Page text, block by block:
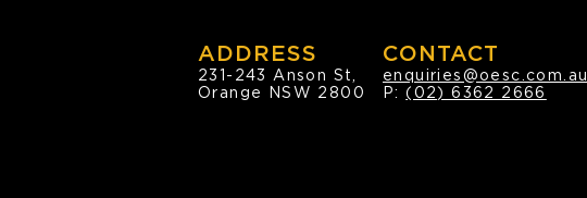
ADDRESS
231-243 Anson St,
Orange NSW 2800
CONTACT
enquiries@oesc.com.au
P:(02) 6362 2666